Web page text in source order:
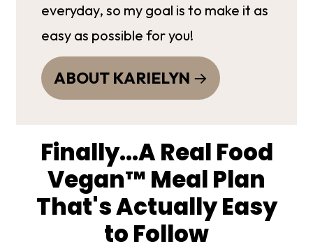
everyday, so my goal is to make it as
easy as possible for you!
ABOUT KARIELYN
Finally...A Real Food
Vegan™ Meal Plan
That's Actually Easy
to Follow